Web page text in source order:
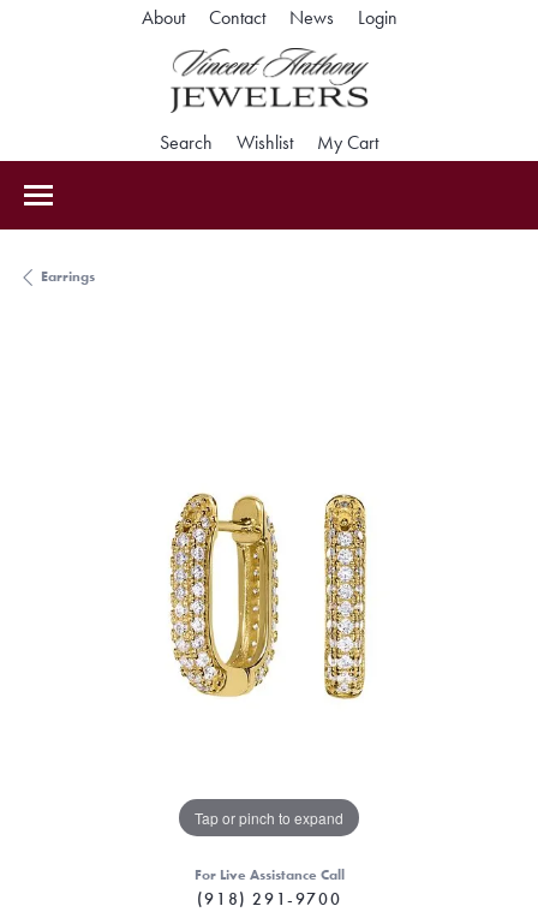
About Contact News LoginToggle My
Search Toggle Search Menu
WishlistToggle My Wishlist
My CartToggle Shopping
Earrings
Tap or pinch to expand
For Live Assistance Call
(918) 291-9700